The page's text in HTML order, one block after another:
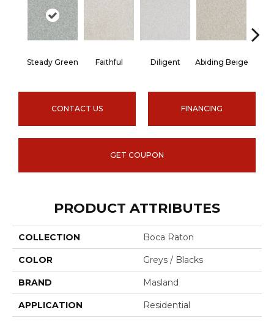
Steady Green Faithful Diligent Abiding Beige
CONTACT US FINANCING
GET COUPON
PRODUCT ATTRIBUTES
COLLECTION Boca Raton
COLOR Greys / Blacks
BRAND Masland
APPLICATION Residential